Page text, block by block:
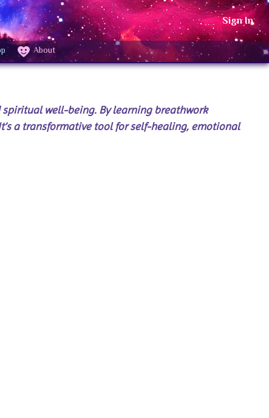
Sign In
About
well-being. By learning breathwork
a transformative tool for self-healing, emotional